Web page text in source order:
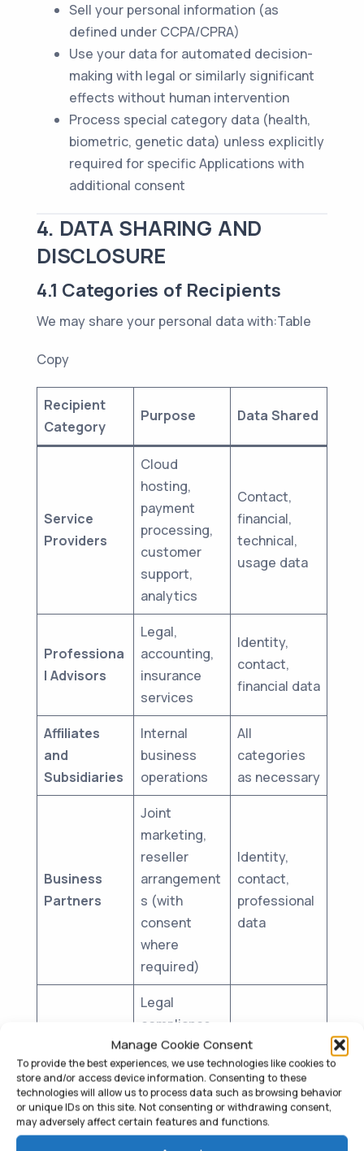
Manage Cookie Consent
To provide the best experiences, we use technologies like cookies to
store and/or access device information. Consenting to these
technologies will allow us to process data such as browsing behavior
or unique IDs on this site. Not consenting or withdrawing consent,
may adversely affect certain features and functions.
Sell your personal information (as
defined under CCPA/CPRA)
Use your data for automated decision-
making with legal or similarly significant
effects without human intervention
Process special category data (health,
biometric, genetic data) unless explicitly
required for specific Applications with
additional consent
4. DATA SHARING AND
DISCLOSURE
4.1 Categories of Recipients
We may share your personal data with:Table
Copy
Recipient
Category
Purpose Data Shared
Service
Providers
Cloud
hosting,
payment
processing,
customer
support,
analytics
Contact,
financial,
technical,
usage data
Professiona
l Advisors
Legal,
accounting,
insurance
services
Identity,
contact,
financial data
Affiliates
and
Subsidiaries
Internal
business
operations
All
categories
as necessary
Business
Partners
Joint
marketing,
reseller
arrangement
s (with
consent
where
required)
Identity,
contact,
professional
data
Authorities
Legal
compliance,
law
enforcement
requests
by law
4.2 International Data Transfers